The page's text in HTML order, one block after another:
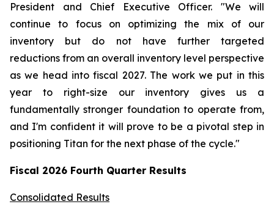
President and Chief Executive Officer. "We will
continue to focus on optimizing the mix of our
inventory but do not have further targeted
reductions from an overall inventory level perspective
as we head into fiscal 2027. The work we put in this
year to right-size our inventory gives us a
fundamentally stronger foundation to operate from,
and I'm confident it will prove to be a pivotal step in
positioning Titan for the next phase of the cycle."
Fiscal 2026 Fourth Quarter Results
Consolidated Results